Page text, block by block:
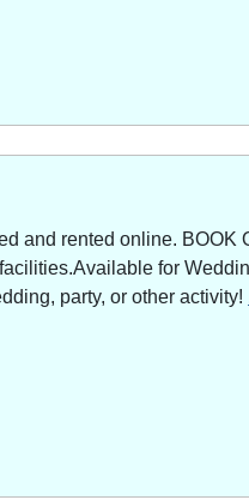
and rented online.
for
party, or other activity!